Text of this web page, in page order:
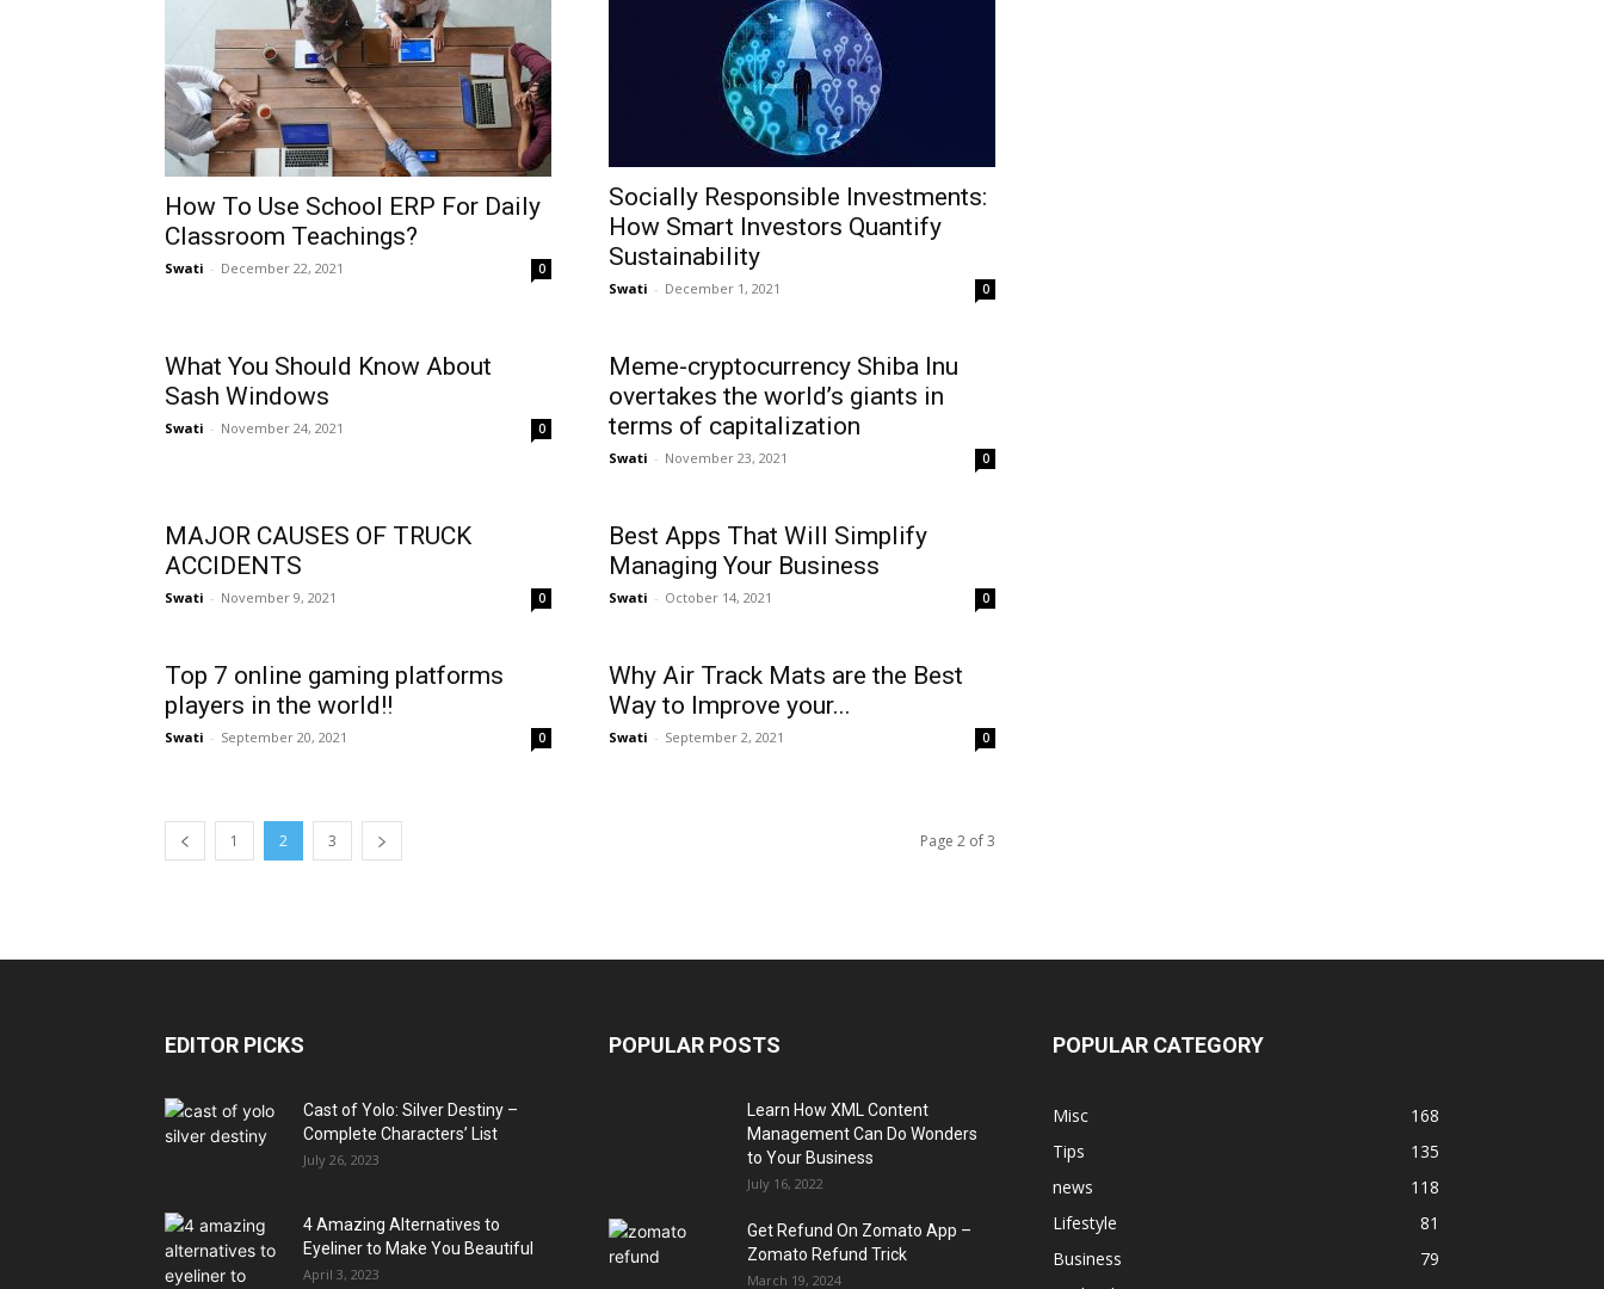
How To Use School ERP For Daily
Classroom Teachings?
Swati - December 22, 2021 0
Socially Responsible Investments:
How Smart Investors Quantify
Sustainability
Swati - December 1, 2021 0
What You Should Know About
Sash Windows
Swati - November 24, 2021 0
Meme-cryptocurrency Shiba Inu
overtakes the world’s giants in
terms of capitalization
Swati - November 23, 2021 0
MAJOR CAUSES OF TRUCK
ACCIDENTS
Swati - November 9, 2021 0
Best Apps That Will Simplify
Managing Your Business
Swati - October 14, 2021 0
Top 7 online gaming platforms
players in the world!!
Swati - September 20, 2021 0
Why Air Track Mats are the Best
Way to Improve your...
Swati - September 2, 2021 0
1 2 3 Page 2 of 3
EDITOR PICKS
Cast of Yolo: Silver Destiny –
Complete Characters’ List
July 26, 2023
4 Amazing Alternatives to
Eyeliner to Make You Beautiful
April 3, 2023
POPULAR POSTS
Learn How XML Content
Management Can Do Wonders
to Your Business
July 16, 2022
Get Refund On Zomato App –
Zomato Refund Trick
March 19, 2024
POPULAR CATEGORY
Misc
168
Tips
135
news
118
Lifestyle
81
Business
79